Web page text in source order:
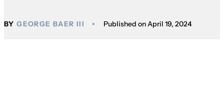
GEORGE BAER III April 19, 2024